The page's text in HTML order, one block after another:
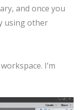
and once you
using other
I’m